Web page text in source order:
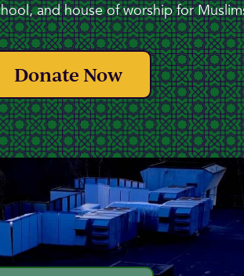
and house of worship for
Donate Now